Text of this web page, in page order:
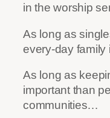
in the worship
As long as
every-day
As long as
important than
communities…